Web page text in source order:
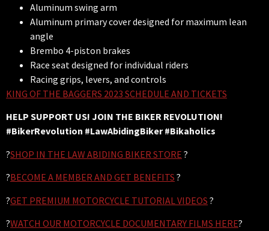
Aluminum swing arm
Aluminum primary cover designed for maximum lean
angle
Brembo 4-piston brakes
Race seat designed for individual riders
Racing grips, levers, and controls
KING OF THE BAGGERS 2023 SCHEDULE AND TICKETS
HELP SUPPORT US! JOIN THE BIKER REVOLUTION!
#BikerRevolution #LawAbidingBiker #Bikaholics
?SHOP IN THE LAW ABIDING BIKER STORE ?
?BECOME A MEMBER AND GET BENEFITS ?
?GET PREMIUM MOTORCYCLE TUTORIAL VIDEOS ?
?WATCH OUR MOTORCYCLE DOCUMENTARY FILMS HERE?